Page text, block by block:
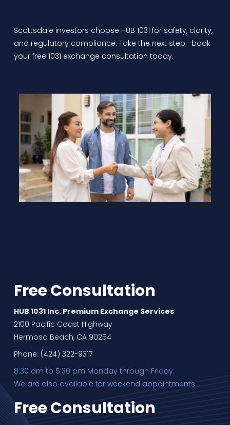
Scottsdale investors choose HUB 1031 for safety, clarity,
and regulatory compliance. Take the next step—book
your free 1031 exchange consultation today.
Free Consultation
HUB 1031 Inc. Premium Exchange Services
2100 Pacific Coast Highway
Hermosa Beach, CA 90254
Phone: (424) 322-9317
8:30 am to 5:30 pm Monday through Friday.
We are also available for weekend appointments.
Free Consultation